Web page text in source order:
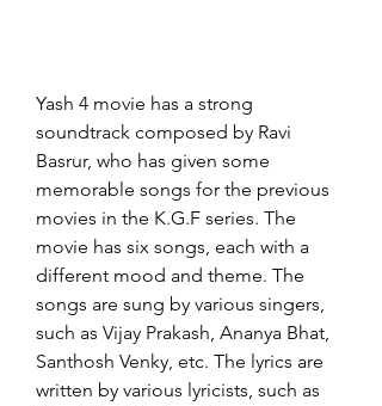
Yash 4 movie has a strong
soundtrack composed by Ravi
Basrur, who has given some
memorable songs for the previous
movies in the K.G.F series. The
movie has six songs, each with a
different mood and theme. The
songs are sung by various singers,
such as Vijay Prakash, Ananya Bhat,
Santhosh Venky, etc. The lyrics are
written by various lyricists, such as